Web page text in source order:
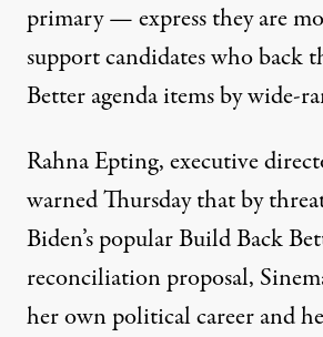
primary — express they are
support candidates who back
Better agenda items by wide-
Rahna Epting, executive
warned Thursday that by
Biden’s popular Build Back
reconciliation proposal,
her own political career and